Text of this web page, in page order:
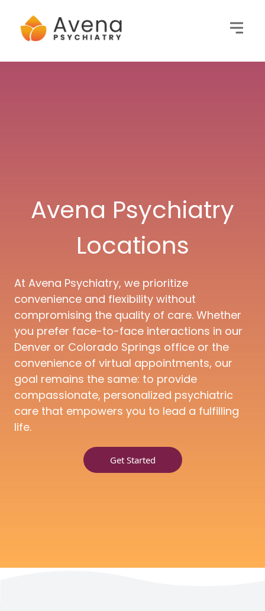
Avena Psychiatry
Locations
At Avena Psychiatry, we prioritize
convenience and flexibility without
compromising the quality of care. Whether
you prefer face-to-face interactions in our
Denver or Colorado Springs office or the
convenience of virtual appointments, our
goal remains the same: to provide
compassionate, personalized psychiatric
care that empowers you to lead a fulfilling
life.
Get Started